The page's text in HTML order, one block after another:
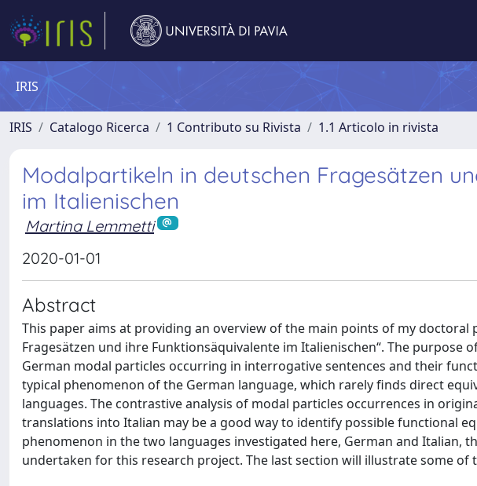
IRIS
IRIS Catalogo Ricerca 1 Contributo su Rivista 1.1 Articolo in rivista
Modalpartikeln in deutschen Fragesätzen
im Italienischen
Martina Lemmetti
2020-01-01
Abstract
This paper aims at providing an overview of the main points of my doctoral
Fragesätzen und ihre Funktionsäquivalente im Italienischen“. The purpose
German modal particles occurring in interrogative sentences and their
typical phenomenon of the German language, which rarely finds direct
languages. The contrastive analysis of modal particles occurrences in
translations into Italian may be a good way to identify possible functional
phenomenon in the two languages investigated here, German and Italian,
undertaken for this research project. The last section will illustrate some of